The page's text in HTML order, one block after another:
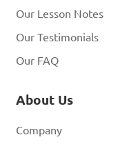
Our Lesson Notes
Our Testimonials
Our FAQ
About Us
Company